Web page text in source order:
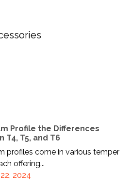
Profile the Differences
T4, T5, and T6
profiles come in various temper
offering...
2024